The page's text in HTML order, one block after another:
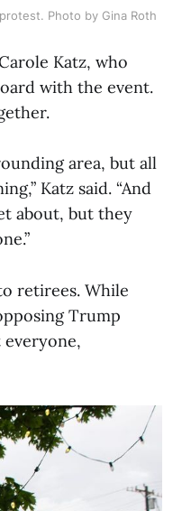
Photo by Gina Roth
Katz, who
with the event.
area, but all
Katz said. “And
about, but they
retirees. While
Trump